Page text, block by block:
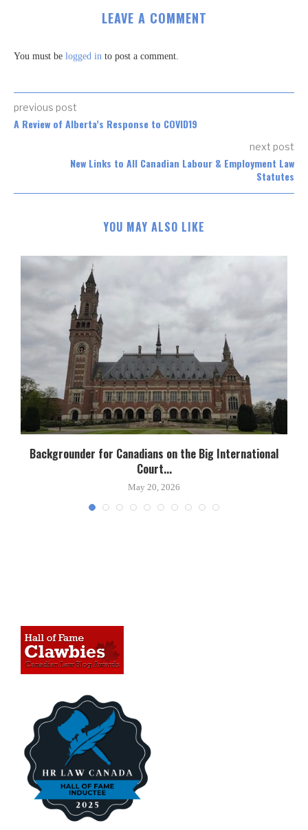
LEAVE A COMMENT
You must be logged in to post a comment.
previous post
A Review of Alberta’s Response to COVID19
next post
New Links to All Canadian Labour & Employment Law
Statutes
YOU MAY ALSO LIKE
Backgrounder for Canadians on the Big International
Court...
May 20, 2026